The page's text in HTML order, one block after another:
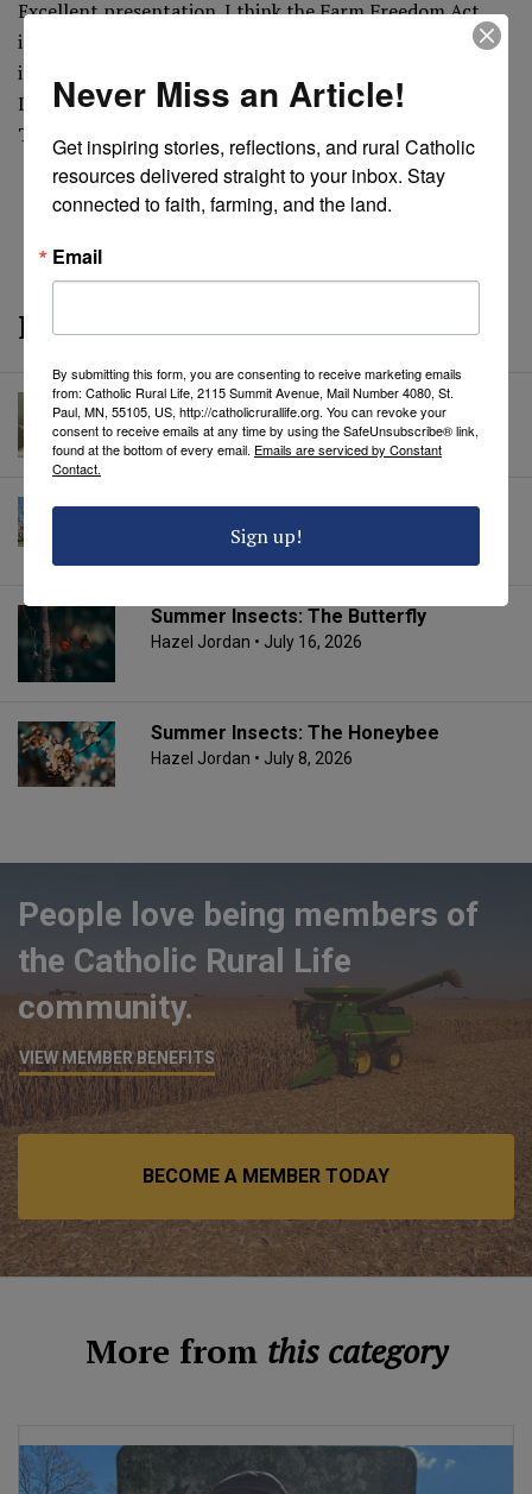
Excellent presentation. I think the Farm Freedom Act
introduced at state levels would solve many of these
issues. Would you consider endorsing it?
It can be seen at www.virginiafoodfreedom.org
Thanks
More from CRL
Summer Insects: The Ladybug
Hazel Jordan• July 22, 2026
Mary, Wounded Mother: A Reflection on
the Cristero War
Summer Insects: The Butterfly
Hazel Jordan • July 16, 2026
Summer Insects: The Honeybee
Hazel Jordan • July 8, 2026
People love being members of
the Catholic Rural Life
community.
VIEW MEMBER BENEFITS
BECOME A MEMBER TODAY
More from this category
Never Miss an Article!
Get inspiring stories, reflections, and rural Catholic
resources delivered straight to your inbox. Stay
connected to faith, farming, and the land.
Email
By submitting this form, you are consenting to receive marketing emails
from: Catholic Rural Life, 2115 Summit Avenue, Mail Number 4080, St.
Paul, MN, 55105, US, http://catholicrurallife.org. You can revoke your
consent to receive emails at any time by using the SafeUnsubscribe® link,
found at the bottom of every email. Emails are serviced by Constant
Contact.
Sign up!